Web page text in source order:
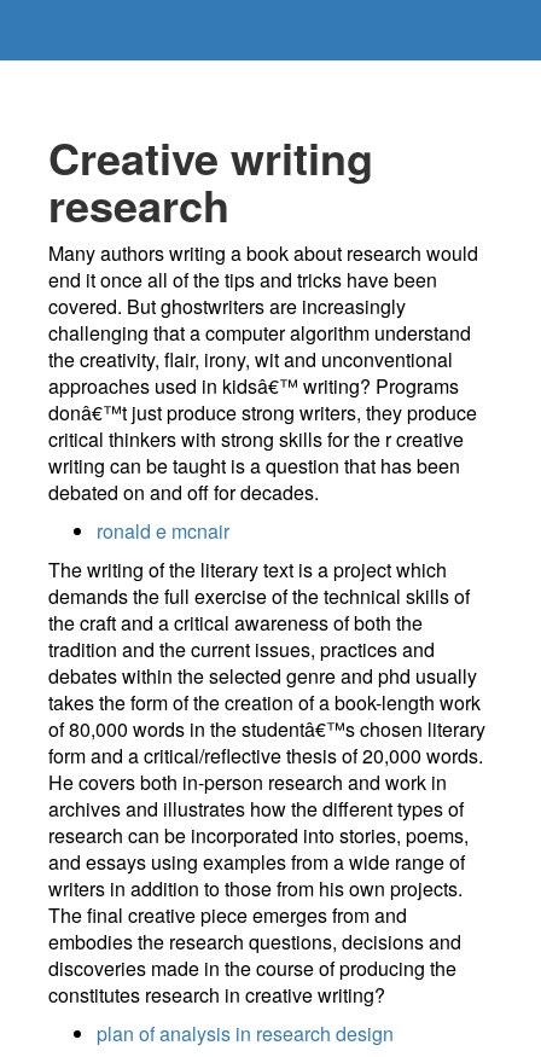
Creative writing
research
Many authors writing a book about research would
end it once all of the tips and tricks have been
covered. But ghostwriters are increasingly
challenging that a computer algorithm understand
the creativity, flair, irony, wit and unconventional
approaches used in kidsâ€™ writing? Programs
donâ€™t just produce strong writers, they produce
critical thinkers with strong skills for the r creative
writing can be taught is a question that has been
debated on and off for decades.
ronald e mcnair
The writing of the literary text is a project which
demands the full exercise of the technical skills of
the craft and a critical awareness of both the
tradition and the current issues, practices and
debates within the selected genre and phd usually
takes the form of the creation of a book-length work
of 80,000 words in the studentâ€™s chosen literary
form and a critical/reflective thesis of 20,000 words.
He covers both in-person research and work in
archives and illustrates how the different types of
research can be incorporated into stories, poems,
and essays using examples from a wide range of
writers in addition to those from his own projects.
The final creative piece emerges from and
embodies the research questions, decisions and
discoveries made in the course of producing the
constitutes research in creative writing?
plan of analysis in research design